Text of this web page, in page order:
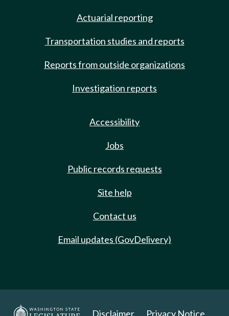
Actuarial reporting
Transportation studies and reports
Reports from outside organizations
Investigation reports
Accessibility
Jobs
Public records requests
Site help
Contact us
Email updates (GovDelivery)
Disclaimer Privacy Notice